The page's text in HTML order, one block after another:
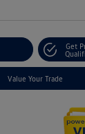
Get
Value Your Trade